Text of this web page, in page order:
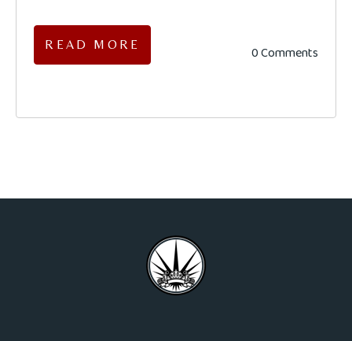
READ MORE 0 Comments